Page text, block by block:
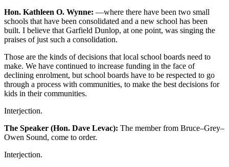
Hon. Kathleen O. Wynne: —where there have been two small
schools that have been consolidated and a new school has been
built. I believe that Garfield Dunlop, at one point, was singing the
praises of just such a consolidation.
Those are the kinds of decisions that local school boards need to
make. We have continued to increase funding in the face of
declining enrolment, but school boards have to be respected to go
through a process with communities, to make the best decisions for
kids in their communities.
Interjection.
The Speaker (Hon. Dave Levac): The member from Bruce–Grey–
Owen Sound, come to order.
Interjection.